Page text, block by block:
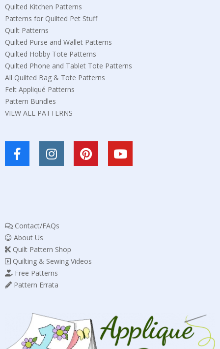
Quilted Kitchen Patterns
Patterns for Quilted Pet Stuff
Quilt Patterns
Quilted Purse and Wallet Patterns
Quilted Hobby Tote Patterns
Quilted Phone and Tablet Tote Patterns
All Quilted Bag & Tote Patterns
Felt Appliqué Patterns
Pattern Bundles
VIEW ALL PATTERNS
Contact/FAQs
About Us
Quilt Pattern Shop
Quilting & Sewing Videos
Free Patterns
Pattern Errata